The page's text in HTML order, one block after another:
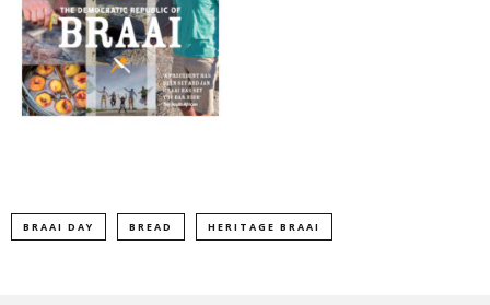
BRAAI DAY BREAD HERITAGE BRAAI